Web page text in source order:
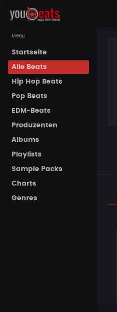
Menu
Startseite
Alle Beats
Hip Hop Beats
Pop Beats
EDM-Beats
Produzenten
Albums
Playlists
Sample Packs
Charts
Genres